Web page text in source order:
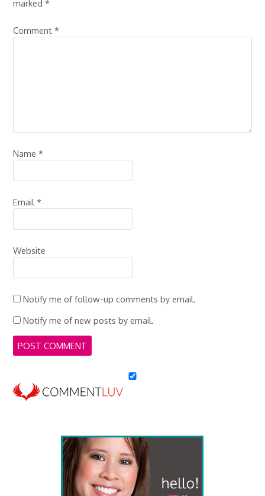
marked*
Comment*
Name*
Email*
Website
Notify me of follow-up comments by email.
Notify me of new posts by email.